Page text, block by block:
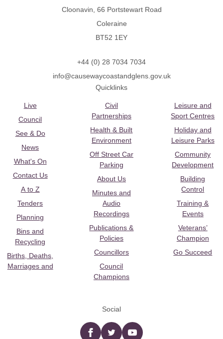
Cloonavin, 66 Portstewart Road
Coleraine
BT52 1EY
+44 (0) 28 7034 7034
info@causewaycoastandglens.gov.uk
Quicklinks
Live
Council
See & Do
News
What's On
Contact Us
A to Z
Tenders
Planning
Bins and
Recycling
Births, Deaths,
Marriages and
Civil
Partnerships
Health & Built
Environment
Off Street Car
Parking
About Us
Minutes and
Audio
Recordings
Publications &
Policies
Councillors
Council
Champions
Leisure and
Sport Centres
Holiday and
Leisure Parks
Community
Development
Building
Control
Training &
Events
Veterans’
Champion
Go Succeed
Social
Facebooktwitter YouTube